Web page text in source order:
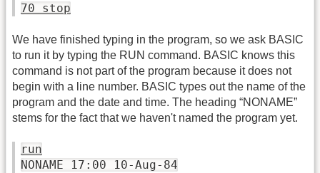
70 stop
We have finished typing in the program, so we ask BASIC
to run it by typing the RUN command. BASIC knows this
command is not part of the program because it does not
begin with a line number. BASIC types out the name of the
program and the date and time. The heading “NONAME”
stems for the fact that we haven't named the program yet.
run
NONAME 17:00 10-Aug-84